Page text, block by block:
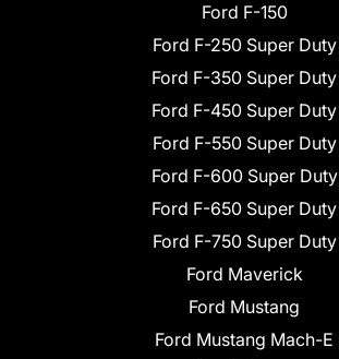
Ford F-150
Ford F-250 Super Duty
Ford F-350 Super Duty
Ford F-450 Super Duty
Ford F-550 Super Duty
Ford F-600 Super Duty
Ford F-650 Super Duty
Ford F-750 Super Duty
Ford Maverick
Ford Mustang
Ford Mustang Mach-E